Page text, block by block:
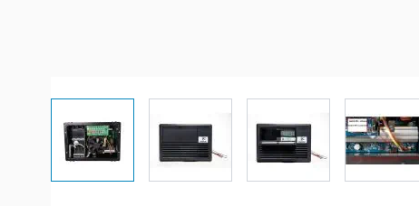
View larger image